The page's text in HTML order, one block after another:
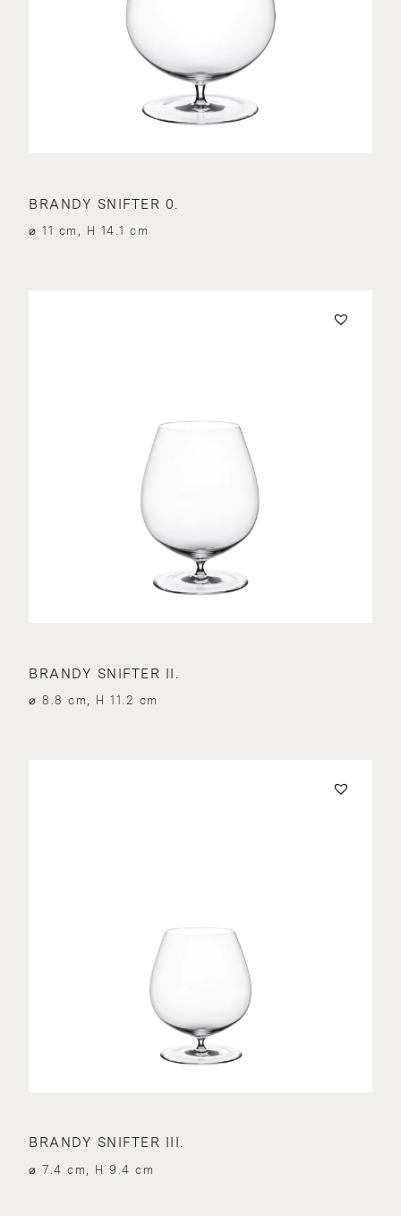
BRANDY SNIFTER 0.
⌀ 11 cm, H 14.1 cm
BRANDY SNIFTER II.
⌀ 8.8 cm, H 11.2 cm
BRANDY SNIFTER III.
⌀ 7.4 cm, H 9.4 cm